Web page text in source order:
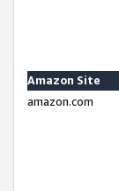
Amazon Site
amazon.com